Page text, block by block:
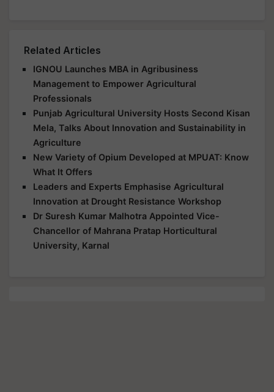
Related Articles
IGNOU Launches MBA in Agribusiness
Management to Empower Agricultural
Professionals
Punjab Agricultural University Hosts Second Kisan
Mela, Talks About Innovation and Sustainability in
Agriculture
New Variety of Opium Developed at MPUAT: Know
What It Offers
Leaders and Experts Emphasise Agricultural
Innovation at Drought Resistance Workshop
Dr Suresh Kumar Malhotra Appointed Vice-
Chancellor of Mahrana Pratap Horticultural
University, Karnal